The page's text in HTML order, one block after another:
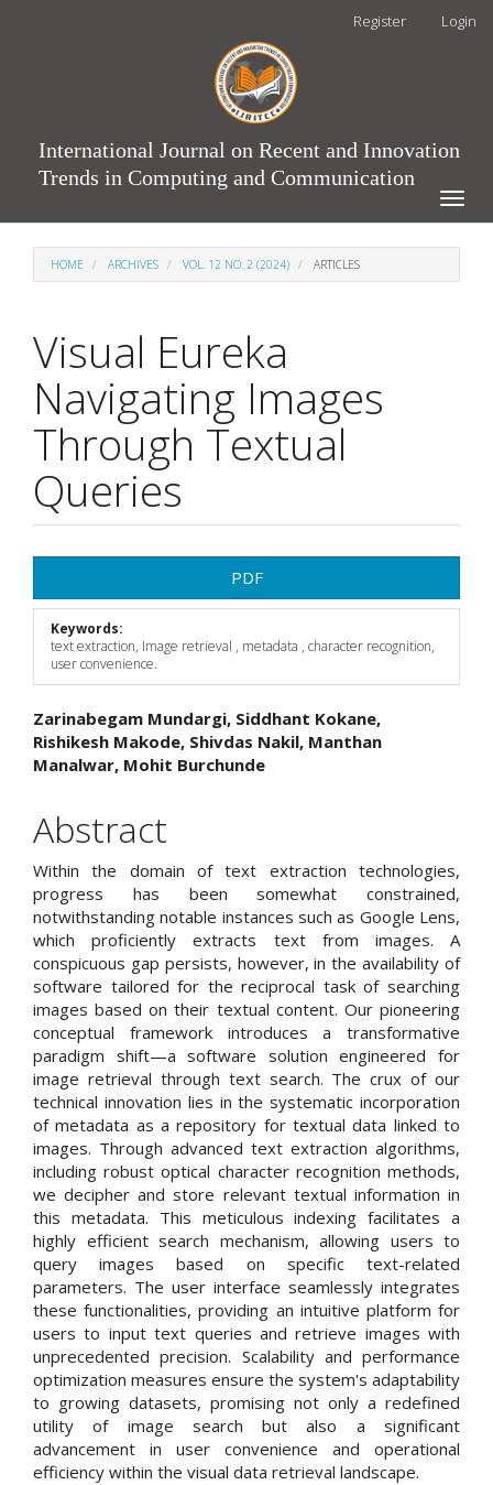
Register Login
International Journal on Recent and Innovation
Trends in Computing and Communication
Toggle
HOME ARCHIVES VOL. 12 NO. 2 (2024) ARTICLES
Visual Eureka
Navigating Images
Through Textual
Queries
Sidebar
PDF
Keywords:
text extraction, Image retrieval , metadata , character recognition,
user convenience.
Main
Article
Zarinabegam Mundargi, Siddhant Kokane,
Rishikesh Makode, Shivdas Nakil, Manthan
Manalwar, Mohit Burchunde
Abstract
Within the domain of text extraction technologies,
progress has been somewhat constrained,
notwithstanding notable instances such as Google Lens,
which proficiently extracts text from images. A
conspicuous gap persists, however, in the availability of
software tailored for the reciprocal task of searching
images based on their textual content. Our pioneering
conceptual framework introduces a transformative
paradigm shift—a software solution engineered for
image retrieval through text search. The crux of our
technical innovation lies in the systematic incorporation
of metadata as a repository for textual data linked to
images. Through advanced text extraction algorithms,
including robust optical character recognition methods,
we decipher and store relevant textual information in
this metadata. This meticulous indexing facilitates a
highly efficient search mechanism, allowing users to
query images based on specific text-related
parameters. The user interface seamlessly integrates
these functionalities, providing an intuitive platform for
users to input text queries and retrieve images with
unprecedented precision. Scalability and performance
optimization measures ensure the system's adaptability
to growing datasets, promising not only a redefined
utility of image search but also a significant
advancement in user convenience and operational
efficiency within the visual data retrieval landscape.